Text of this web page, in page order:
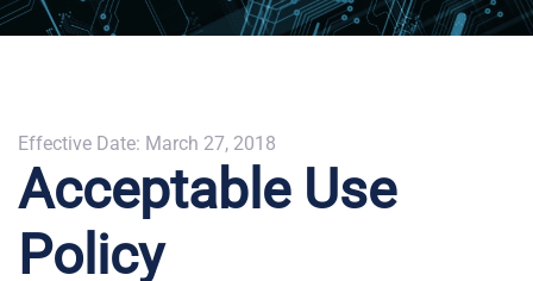
Effective Date: March 27, 2018
Acceptable Use
Policy